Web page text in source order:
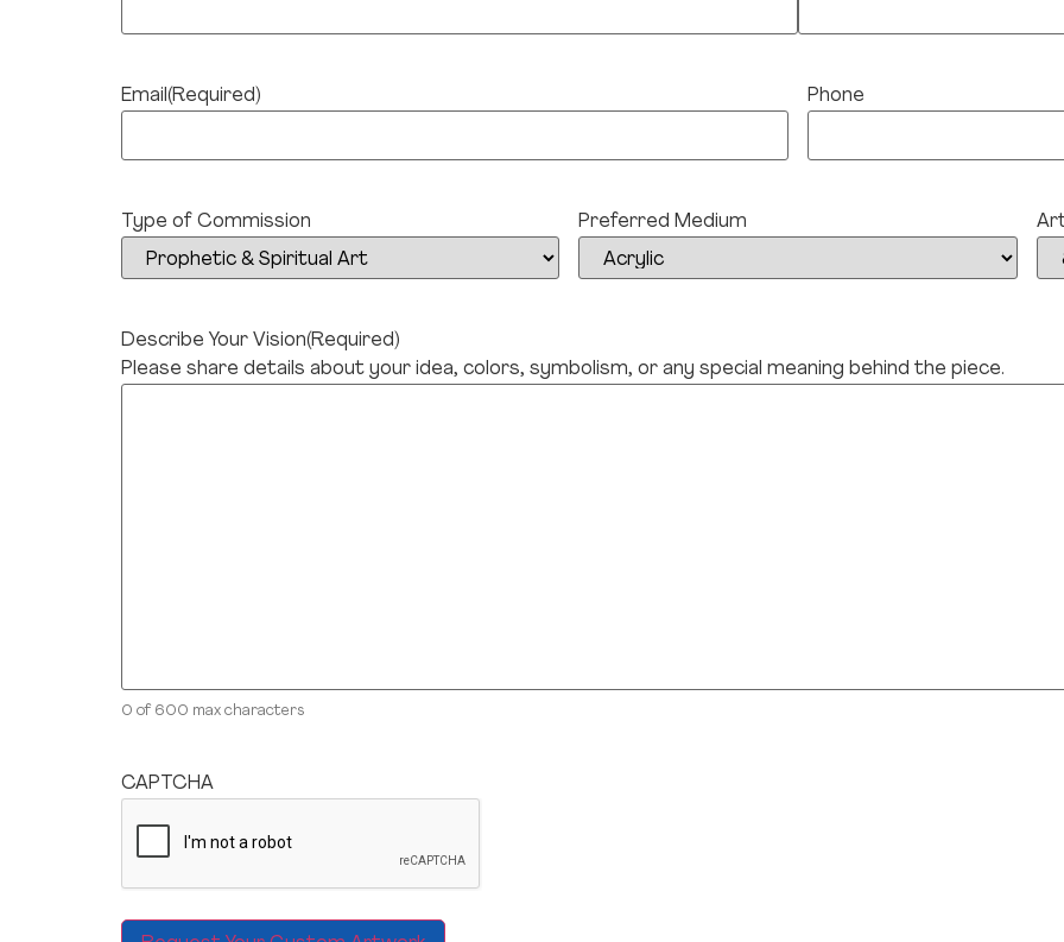
Email (Required) Phone
Type of Commission Preferred Medium
Describe Your Vision(Required)
Please share details about your idea, colors, symbolism, or any special meaning behind the piece.
0 of 600 max characters
CAPTCHA